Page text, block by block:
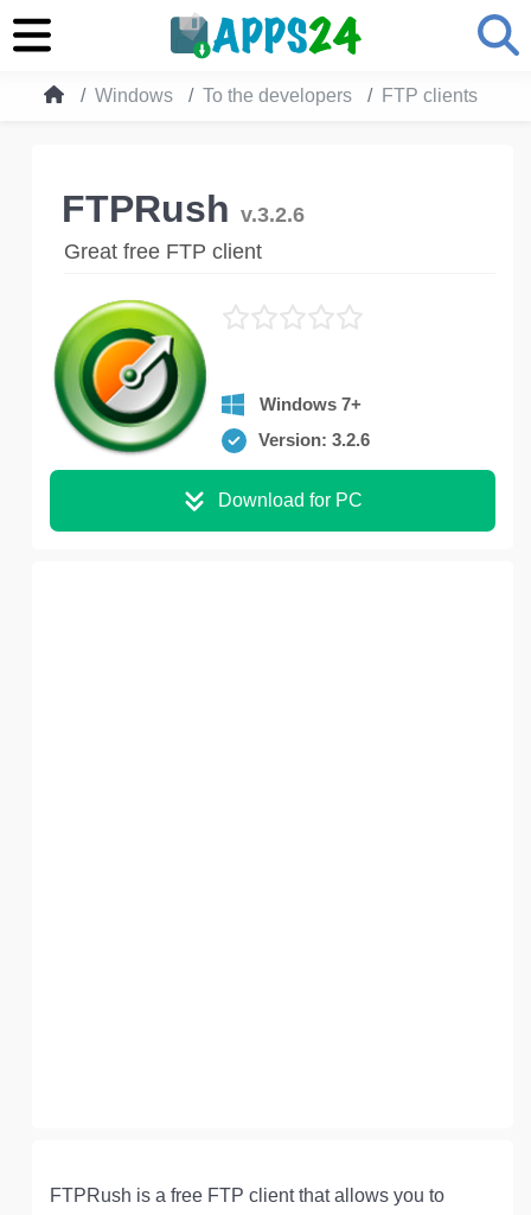
Windows To the developers FTP clients
FTPRush v.3.2.6
Great free FTP client
Windows 7+
Version: 3.2.6
Download for PC
FTPRush is a free FTP client that allows you to